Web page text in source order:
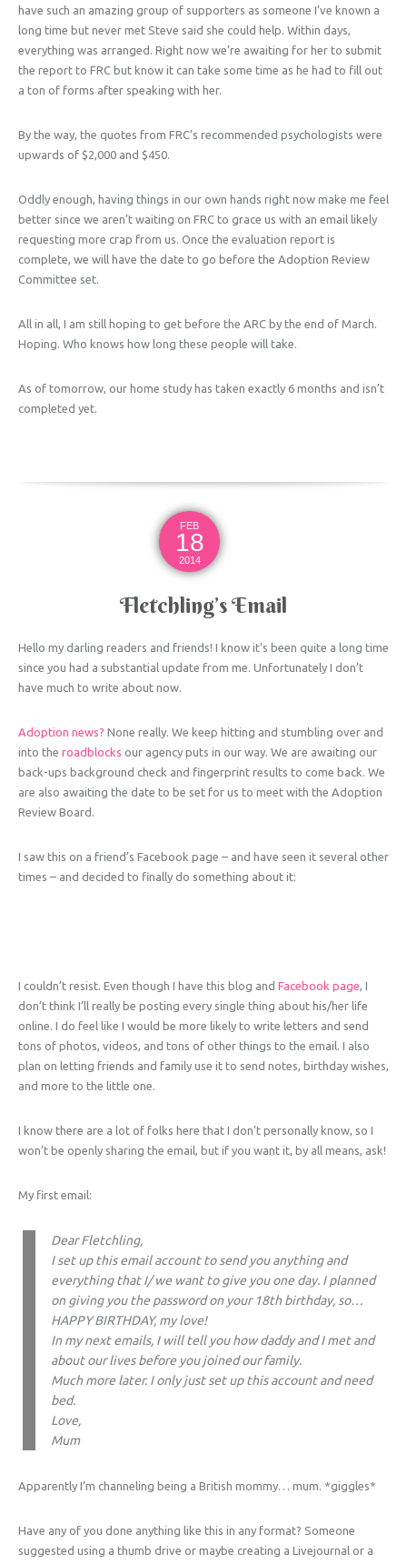
have such an amazing group of supporters as someone I’ve known a
long time but never met Steve said she could help. Within days,
everything was arranged. Right now we’re awaiting for her to submit
the report to FRC but know it can take some time as he had to fill out
a ton of forms after speaking with her.
By the way, the quotes from FRC’s recommended psychologists were
upwards of $2,000 and $450.
Oddly enough, having things in our own hands right now make me feel
better since we aren’t waiting on FRC to grace us with an email likely
requesting more crap from us. Once the evaluation report is
complete, we will have the date to go before the Adoption Review
Committee set.
All in all, I am still hoping to get before the ARC by the end of March.
Hoping. Who knows how long these people will take.
As of tomorrow, our home study has taken exactly 6 months and isn’t
completed yet.
FEB
18
2014
Fletchling’s Email
Hello my darling readers and friends! I know it’s been quite a long time
since you had a substantial update from me. Unfortunately I don’t
have much to write about now.
Adoption news? None really. We keep hitting and stumbling over and
into the roadblocks our agency puts in our way. We are awaiting our
back-ups background check and fingerprint results to come back. We
are also awaiting the date to be set for us to meet with the Adoption
Review Board.
I saw this on a friend’s Facebook page – and have seen it several other
times – and decided to finally do something about it:
I couldn’t resist. Even though I have this blog and Facebook page, I
don’t think I’ll really be posting every single thing about his/her life
online. I do feel like I would be more likely to write letters and send
tons of photos, videos, and tons of other things to the email. I also
plan on letting friends and family use it to send notes, birthday wishes,
and more to the little one.
I know there are a lot of folks here that I don’t personally know, so I
won’t be openly sharing the email, but if you want it, by all means, ask!
My first email:
Dear Fletchling,
I set up this email account to send you anything and
everything that I/ we want to give you one day. I planned
on giving you the password on your 18th birthday, so…
HAPPY BIRTHDAY, my love!
In my next emails, I will tell you how daddy and I met and
about our lives before you joined our family.
Much more later. I only just set up this account and need
bed.
Love,
Mum
Apparently I’m channeling being a British mommy… mum. *giggles*
Have any of you done anything like this in any format? Someone
suggested using a thumb drive or maybe creating a Livejournal or a